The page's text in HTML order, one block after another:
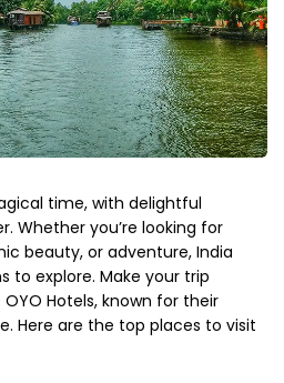
time, with delightful
Whether you’re looking for
beauty, or adventure, India
to explore. Make your trip
Hotels, known for their
Here are the top places to visit